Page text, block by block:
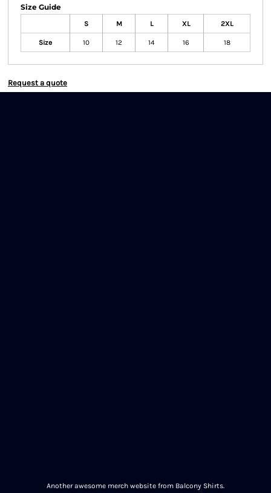
Size Guide
S M L XL 2XL
Size 10 12 14 16 18
Request a quote
Another awesome merch website from Balcony Shirts.